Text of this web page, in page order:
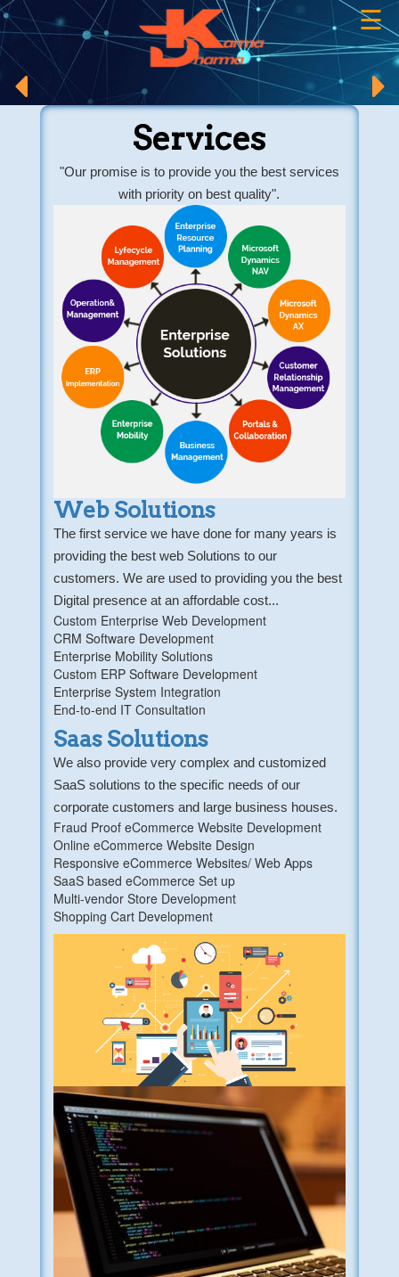
☰
×
Services
"Our promise is to provide you the best services
with priority on best quality".
Web Solutions
The first service we have done for many years is
providing the best web Solutions to our
customers. We are used to providing you the best
Digital presence at an affordable cost...
Custom Enterprise Web Development
CRM Software Development
Enterprise Mobility Solutions
Custom ERP Software Development
Enterprise System Integration
End-to-end IT Consultation
Saas Solutions
We also provide very complex and customized
SaaS solutions to the specific needs of our
corporate customers and large business houses.
Fraud Proof eCommerce Website Development
Online eCommerce Website Design
Responsive eCommerce Websites/ Web Apps
SaaS based eCommerce Set up
Multi-vendor Store Development
Shopping Cart Development